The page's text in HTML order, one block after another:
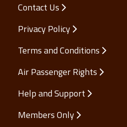
Contact Us
Privacy Policy
Terms and Conditions
Air Passenger Rights
Help and Support
Members Only